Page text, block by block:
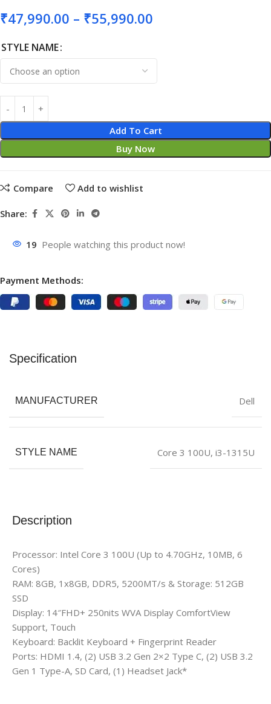
₹47,990.00 – ₹55,990.00
STYLE NAME
Add To Cart
Buy Now
Compare Add to wishlist
Share:
19 People watching this product now!
Payment Methods:
Description
Processor: Intel Core 3 100U (Up to 4.70GHz, 10MB, 6
Cores)
RAM: 8GB, 1x8GB, DDR5, 5200MT/s & Storage: 512GB
SSD
Display: 14″FHD+ 250nits WVA Display ComfortView
Support, Touch
Keyboard: Backlit Keyboard + Fingerprint Reader
Ports: HDMI 1.4, (2) USB 3.2 Gen 2×2 Type C, (2) USB 3.2
Gen 1 Type-A, SD Card, (1) Headset Jack*
Specification
MANUFACTURER Dell
STYLE NAME Core 3 100U, i3-1315U